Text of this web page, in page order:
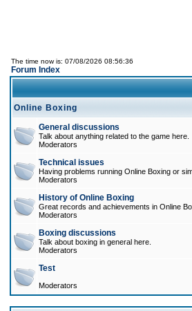
The time now is: 07/08/2026 08:56:36
Forum Index
Online Boxing
General discussions
Talk about anything related to the game here.
Moderators
Technical issues
Having problems running Online Boxing or
Moderators
History of Online Boxing
Great records and achievements in Online
Moderators
Boxing discussions
Talk about boxing in general here.
Moderators
Test
Moderators